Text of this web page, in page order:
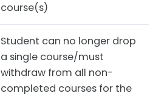
course(s)
Student can no longer drop
a single course/must
withdraw from all non-
completed courses for the